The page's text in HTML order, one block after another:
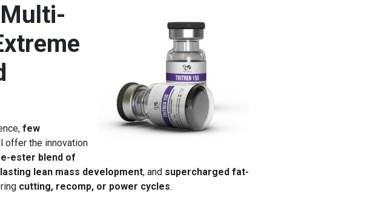
few
offer the innovation
ester blend of
lean mass development, and supercharged fat-
cutting, recomp, or power cycles.